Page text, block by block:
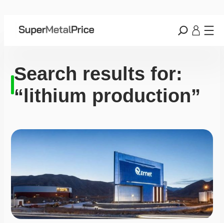
Search results for:
“lithium production”